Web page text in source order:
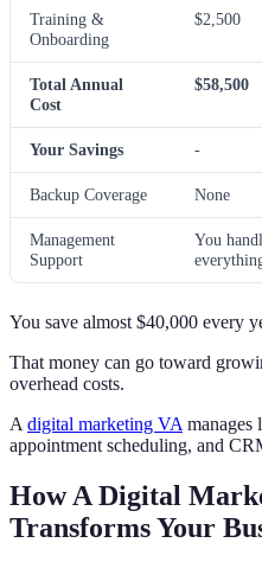
Training &
Onboarding
$2,500
Total Annual
Cost
$58,500
Your Savings -
Backup Coverage None
Management
Support
You
You save almost $40,000 every
That money can go toward
overhead costs.
Adigital marketing VAmanages
appointment scheduling, and
How A Digital
Transforms Your